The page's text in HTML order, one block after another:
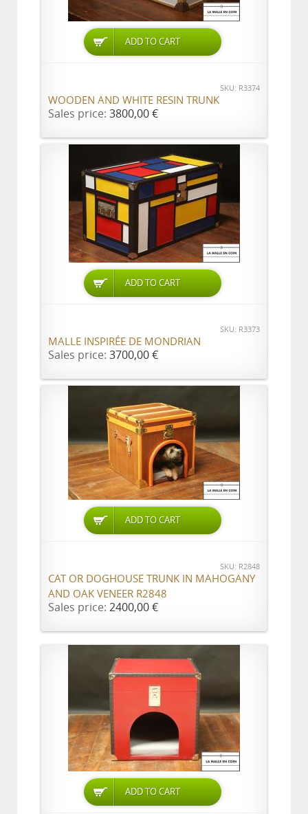
ADD TO CART
SKU: R3374
WOODEN AND WHITE RESIN TRUNK
Sales price: 3800,00 €
ADD TO CART
SKU: R3373
MALLE INSPIRÉE DE MONDRIAN
Sales price: 3700,00 €
ADD TO CART
SKU: R2848
CAT OR DOGHOUSE TRUNK IN MAHOGANY
AND OAK VENEER R2848
Sales price: 2400,00 €
ADD TO CART